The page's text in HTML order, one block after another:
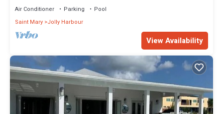
Air Conditioner Parking
Pool
Saint Mary Jolly Harbour
View Availability